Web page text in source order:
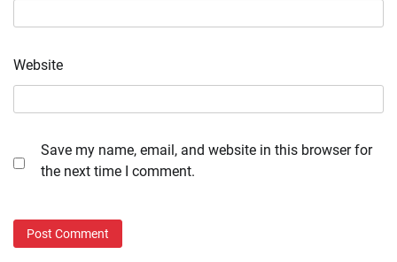
Website
Save my name, email, and website in this browser for
the next time I comment.